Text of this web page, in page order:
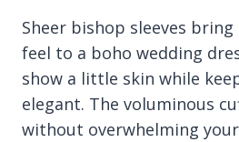
Sheer bishop sleeves
feel to a boho wedding
show a little skin while
elegant. The voluminous
without overwhelming